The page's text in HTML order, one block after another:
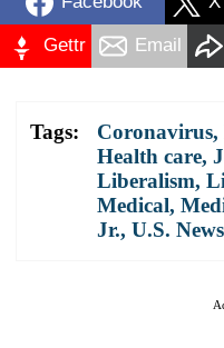
Gettr Email
Tags: Coronavirus,
Health care,
Liberalism,
Medical,
Jr., U.S. News